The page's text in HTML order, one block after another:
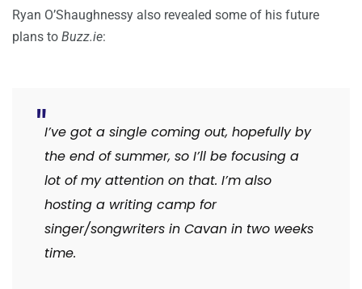
Ryan O’Shaughnessy also revealed some of his future
plans to Buzz.ie:
I’ve got a single coming out, hopefully by
the end of summer, so I’ll be focusing a
lot of my attention on that. I’m also
hosting a writing camp for
singer/songwriters in Cavan in two weeks
time.